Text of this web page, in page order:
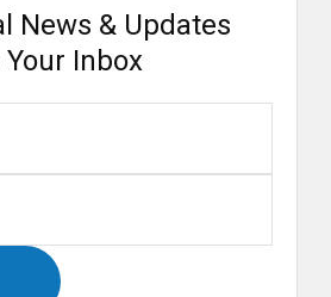
News & Updates
Inbox